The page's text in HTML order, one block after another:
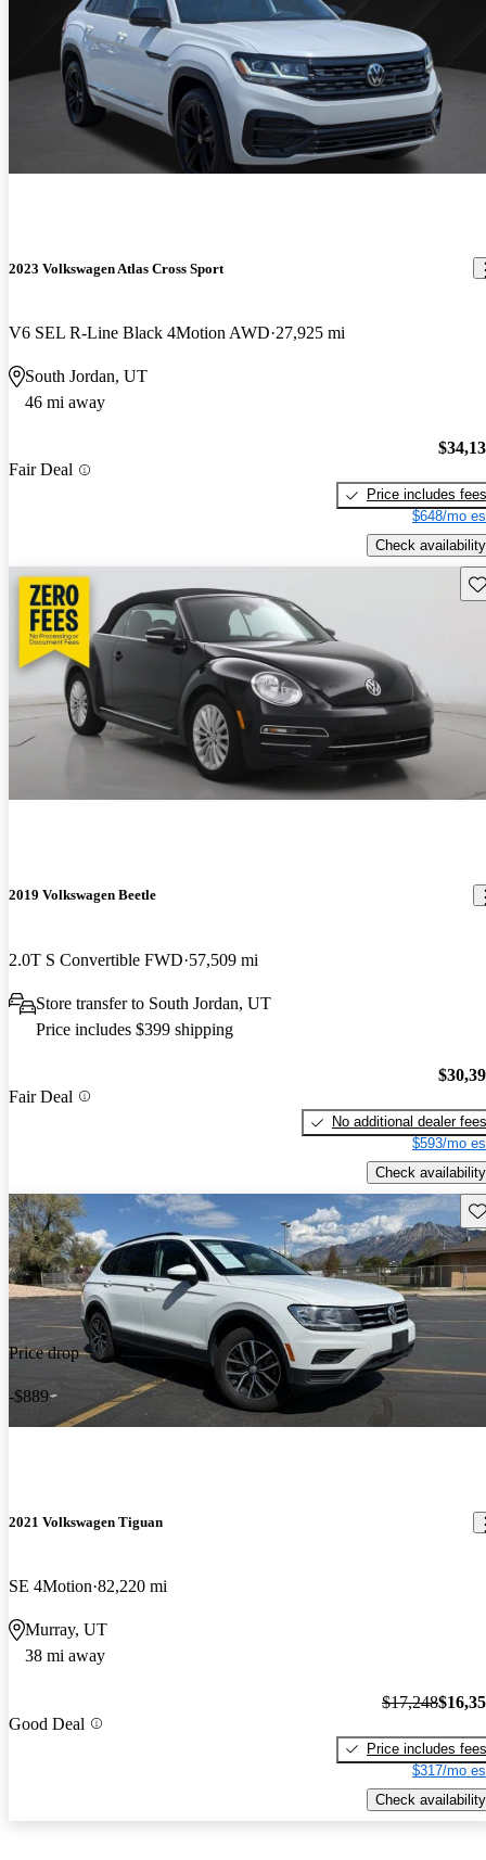
2023 Volkswagen Atlas Cross Sport
V6 SEL R-Line Black 4Motion AWD 27,925 mi
South Jordan, UT
46 mi away
Fair Deal
Price includes fees
$648/mo
Check availability
2019 Volkswagen Beetle
2.0T S Convertible FWD 57,509 mi
Store transfer to South Jordan, UT
Price includes $399 shipping
Fair Deal
No additional dealer fees
$593/mo
Check availability
Price drop
-$889
2021 Volkswagen Tiguan
SE 4Motion 82,220 mi
Murray, UT
38 mi away
Good Deal
$17,248
Price includes fees
$317/mo
Check availability